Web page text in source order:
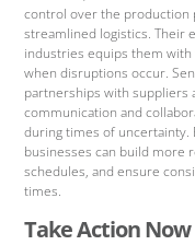
control over the production
streamlined logistics. Their
industries equips them
when disruptions occur.
partnerships with suppliers
communication and
during times of uncertainty.
businesses can build more
schedules, and ensure
times.
Take Action Now